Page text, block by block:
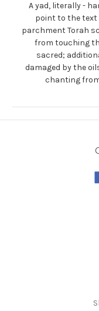
A yad, literally -
point to the text
parchment Torah
from touching
sacred;
damaged by the
chanting